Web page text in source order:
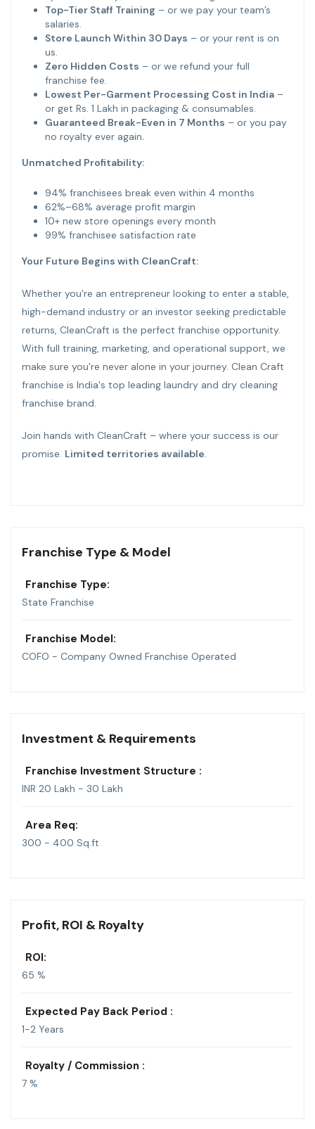
Top-Tier Staff Training – or we pay your team’s
salaries.
Store Launch Within 30 Days – or your rent is on
us.
Zero Hidden Costs – or we refund your full
franchise fee.
Lowest Per-Garment Processing Cost in India–
or get Rs. 1 Lakh in packaging & consumables.
Guaranteed Break-Even in 7 Months – or you pay
no royalty ever again.
Unmatched Profitability:
94% franchisees break even within 4 months
62%–68% average profit margin
10+ new store openings every month
99% franchisee satisfaction rate
Your Future Begins with CleanCraft:
Whether you're an entrepreneur looking to enter a stable,
high-demand industry or an investor seeking predictable
returns, CleanCraft is the perfect franchise opportunity.
With full training, marketing, and operational support, we
make sure you're never alone in your journey. Clean Craft
franchise is India's top leading laundry and dry cleaning
franchise brand.
Join hands with CleanCraft – where your success is our
promise. Limited territories available.
Franchise Type & Model
Franchise Type:
State Franchise
Franchise Model:
COFO - Company Owned Franchise Operated
Investment & Requirements
Franchise Investment Structure :
INR 20 Lakh - 30 Lakh
Area Req:
300 - 400 Sq.ft
Profit, ROI & Royalty
ROI:
65 %
Expected Pay Back Period :
1-2 Years
Royalty / Commission :
7 %